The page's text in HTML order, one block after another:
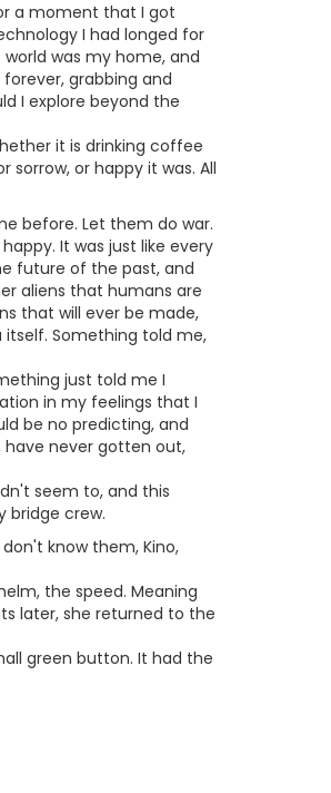
a moment that I got
I had longed for
was my home, and
grabbing and
I explore beyond the
it is drinking coffee
or happy it was. All
before. Let them do war.
It was just like every
future of the past, and
aliens that humans are
that will ever be made,
Something told me,
just told me I
in my feelings that I
be no predicting, and
have never gotten out,
seem to, and this
bridge crew.
know them, Kino,
the speed. Meaning
later, she returned to the
green button. It had the